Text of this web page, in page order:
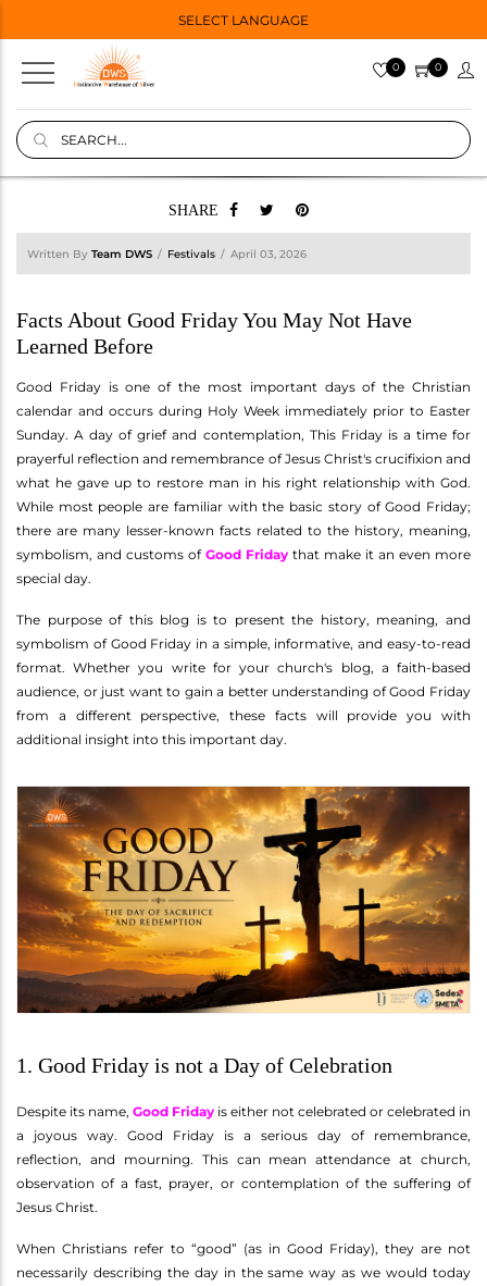
SELECT LANGUAGE
0 0
SHARE
Written By Team DWS Festivals April 03, 2026
Facts About Good Friday You May Not Have
Learned Before
Good Friday is one of the most important days of the Christian
calendar and occurs during Holy Week immediately prior to Easter
Sunday. A day of grief and contemplation, This Friday is a time for
prayerful reflection and remembrance of Jesus Christ's crucifixion and
what he gave up to restore man in his right relationship with God.
While most people are familiar with the basic story of Good Friday;
there are many lesser-known facts related to the history, meaning,
symbolism, and customs of Good Friday that make it an even more
special day.
The purpose of this blog is to present the history, meaning, and
symbolism of Good Friday in a simple, informative, and easy-to-read
format. Whether you write for your church's blog, a faith-based
audience, or just want to gain a better understanding of Good Friday
from a different perspective, these facts will provide you with
additional insight into this important day.
1. Good Friday is not a Day of Celebration
Despite its name, Good Friday is either not celebrated or celebrated in
a joyous way. Good Friday is a serious day of remembrance,
reflection, and mourning. This can mean attendance at church,
observation of a fast, prayer, or contemplation of the suffering of
Jesus Christ.
When Christians refer to “good” (as in Good Friday), they are not
necessarily describing the day in the same way as we would today